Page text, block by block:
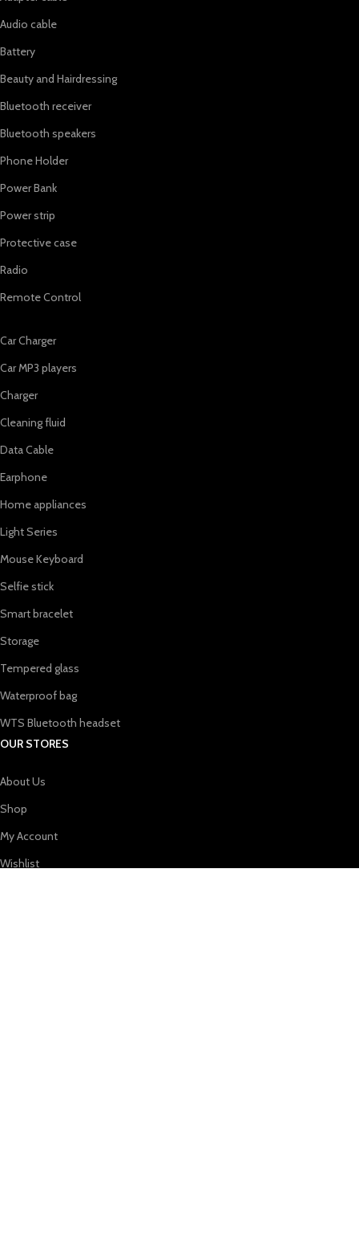
Audio cable
Battery
Beauty and Hairdressing
Bluetooth receiver
Bluetooth speakers
Phone Holder
Power Bank
Power strip
Protective case
Radio
Remote Control
Car Charger
Car MP3 players
Charger
Cleaning fluid
Data Cable
Earphone
Home appliances
Light Series
Mouse Keyboard
Selfie stick
Smart bracelet
Storage
Tempered glass
Waterproof bag
WTS Bluetooth headset
OUR STORES
About Us
Shop
My Account
Wishlist